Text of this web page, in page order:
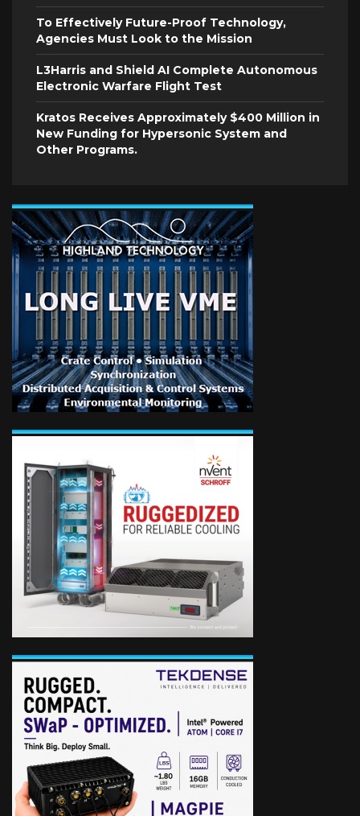
To Effectively Future-Proof Technology,
Agencies Must Look to the Mission
L3Harris and Shield AI Complete Autonomous
Electronic Warfare Flight Test
Kratos Receives Approximately $400 Million in
New Funding for Hypersonic System and
Other Programs.